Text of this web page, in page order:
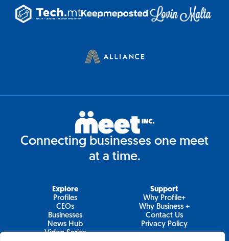
Connecting businesses one meet
at a time.
Explore
Profiles
CEOs
Businesses
News Hub
Video Series
Support
Why Profile+
Why Business +
Contact Us
Privacy Policy